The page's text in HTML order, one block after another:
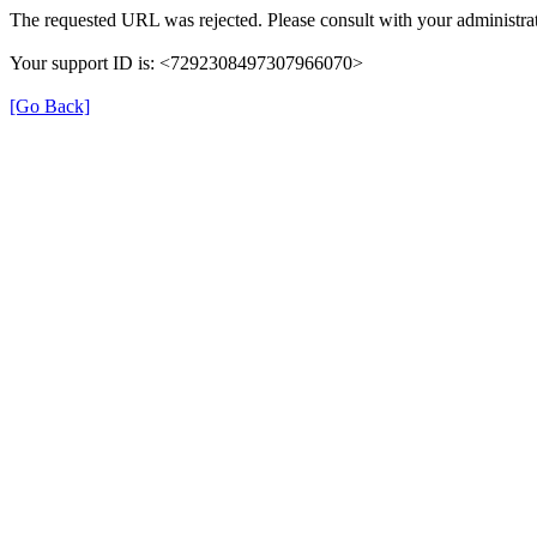
The requested URL was rejected. Please consult with your
Your support ID is: <7292308497307966070>
[Go Back]